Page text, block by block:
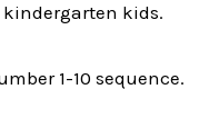
kindergarten kids.
1-10 sequence.